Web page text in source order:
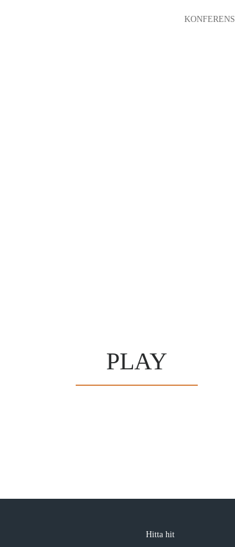
KONFERENS
PLAY
Hitta hit